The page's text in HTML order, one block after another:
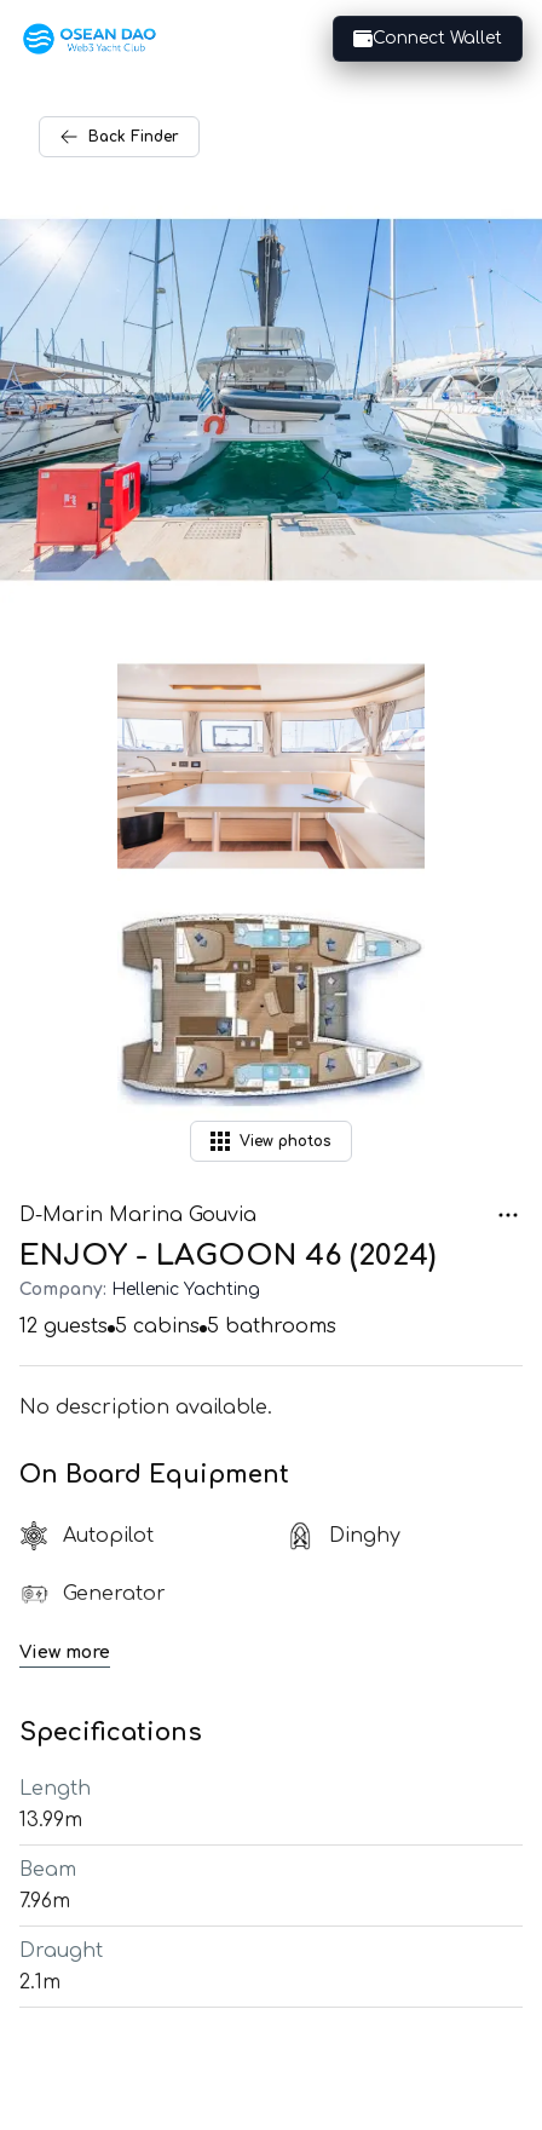
Connect Wallet
Back Finder
View photos
D-Marin Marina Gouvia
ENJOY - LAGOON 46 (2024)
Company: Hellenic Yachting
12 guests 5 cabins 5 bathrooms
No description available.
On Board Equipment
Autopilot Dinghy
Generator
View more
Specifications
Length
13.99m
Beam
7.96m
Draught
2.1m